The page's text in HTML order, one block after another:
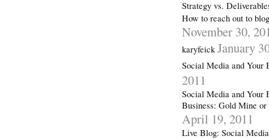
Strategy vs.
How to reach out to
November 30,
karyfeickJanuary
Social Media and Your
2011
Social Media and Your
Business: Gold Mine
April 19, 2011
Live Blog: Social